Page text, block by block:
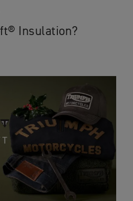
Insulation?